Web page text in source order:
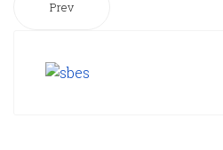
Prev